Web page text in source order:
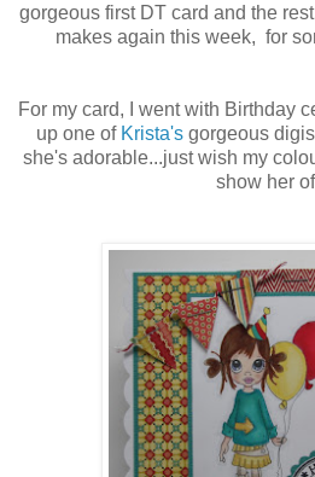
gorgeous first DT card and the
makes again this week, for
For my card, I went with Birthday
up one of Krista's gorgeous
she's adorable...just wish my
show her